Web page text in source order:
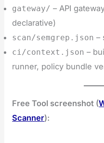
gateway/ – API
declarative)
scan/semgrep.json –
ci/context.json –
runner, policy bundle
Free Tool screenshot (
Scanner):